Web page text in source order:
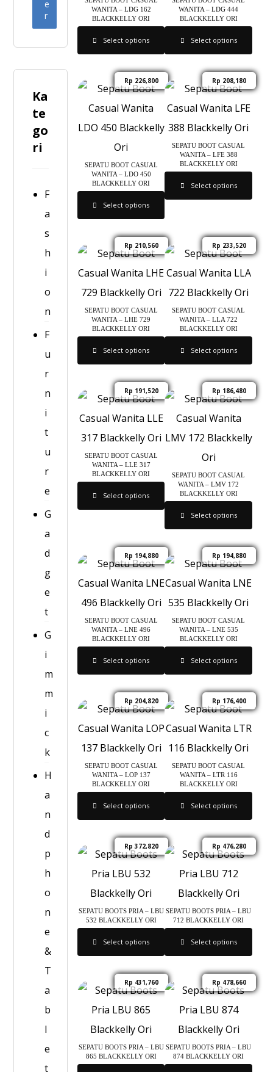
WANITA – LDG 162
BLACKKELLY ORI
Select options
WANITA – LDG 444
BLACKKELLY ORI
Select options
SEPATU BOOT CASUAL
WANITA – LDO 450
BLACKKELLY ORI
Rp 226,800
Select options
SEPATU BOOT CASUAL
WANITA – LFE 388
BLACKKELLY ORI
Rp 208,180
Select options
SEPATU BOOT CASUAL
WANITA – LHE 729
BLACKKELLY ORI
Rp 210,560
Select options
SEPATU BOOT CASUAL
WANITA – LLA 722
BLACKKELLY ORI
Rp 233,520
Select options
SEPATU BOOT CASUAL
WANITA – LLE 317
BLACKKELLY ORI
Rp 191,520
Select options
SEPATU BOOT CASUAL
WANITA – LMV 172
BLACKKELLY ORI
Rp 186,480
Select options
SEPATU BOOT CASUAL
WANITA – LNE 496
BLACKKELLY ORI
Rp 194,880
Select options
SEPATU BOOT CASUAL
WANITA – LNE 535
BLACKKELLY ORI
Rp 194,880
Select options
SEPATU BOOT CASUAL
WANITA – LOP 137
BLACKKELLY ORI
Rp 204,820
Select options
SEPATU BOOT CASUAL
WANITA – LTR 116
BLACKKELLY ORI
Rp 176,400
Select options
SEPATU BOOTS PRIA – LBU
532 BLACKKELLY ORI
Rp 372,820
Select options
SEPATU BOOTS PRIA – LBU
712 BLACKKELLY ORI
Rp 476,280
Select options
SEPATU BOOTS PRIA – LBU
865 BLACKKELLY ORI
Rp 431,760
SEPATU BOOTS PRIA – LBU
874 BLACKKELLY ORI
Rp 478,660
e
r
Ka
te
go
ri
F
a
s
h
i
o
n
F
u
r
n
i
t
u
r
e
G
a
d
g
e
t
G
i
m
m
i
c
k
H
a
n
d
p
h
o
n
e
&
T
a
b
l
e
t